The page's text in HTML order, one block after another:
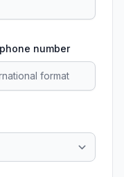
number